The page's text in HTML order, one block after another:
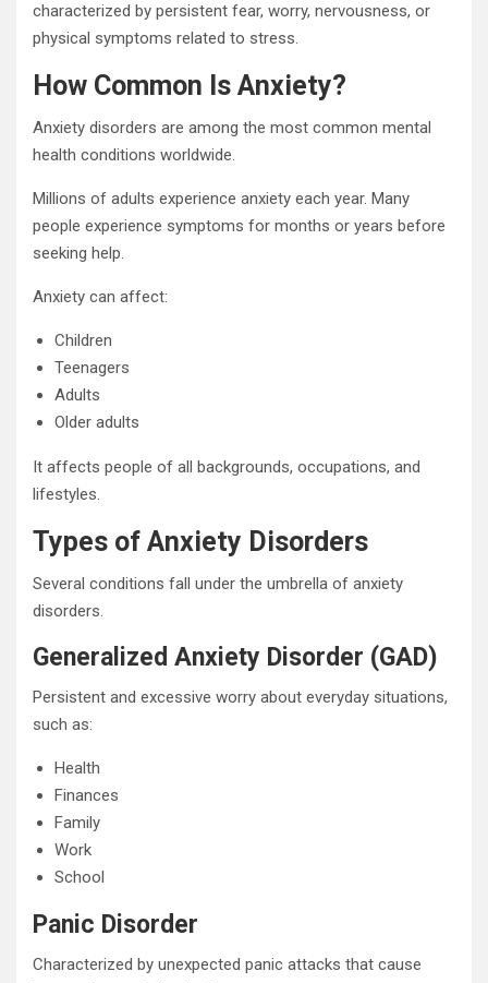
characterized by persistent fear, worry, nervousness, or
physical symptoms related to stress.
How Common Is Anxiety?
Anxiety disorders are among the most common mental
health conditions worldwide.
Millions of adults experience anxiety each year. Many
people experience symptoms for months or years before
seeking help.
Anxiety can affect:
Children
Teenagers
Adults
Older adults
It affects people of all backgrounds, occupations, and
lifestyles.
Types of Anxiety Disorders
Several conditions fall under the umbrella of anxiety
disorders.
Generalized Anxiety Disorder (GAD)
Persistent and excessive worry about everyday situations,
such as:
Health
Finances
Family
Work
School
Panic Disorder
Characterized by unexpected panic attacks that cause